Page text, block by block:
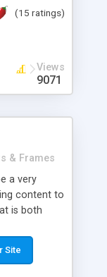
(15 ratings)
Views
9071
& Frames
a very
content to
is both
based
Site